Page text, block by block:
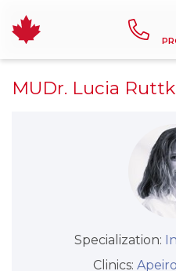
MUDr. Lucia
Specialization:
Clinics: